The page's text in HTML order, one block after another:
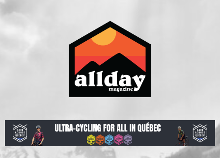
Skip
to
Allday magazine